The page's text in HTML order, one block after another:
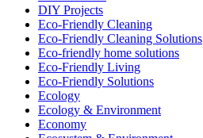
DIY Projects
Eco-Friendly Cleaning
Eco-Friendly Cleaning Solutions
Eco-friendly home solutions
Eco-Friendly Living
Eco-Friendly Solutions
Ecology
Ecology & Environment
Economy